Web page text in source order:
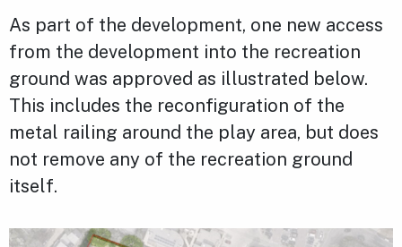
As part of the development, one new access
from the development into the recreation
ground was approved as illustrated below.
This includes the reconfiguration of the
metal railing around the play area, but does
not remove any of the recreation ground
itself.